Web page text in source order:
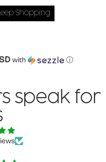
Shopping
with ⓘ
speak for